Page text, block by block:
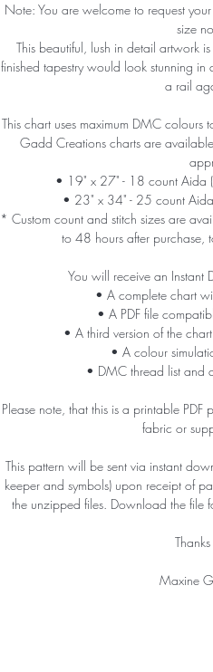
Note: You are welcome to request
size
This beautiful, lush in detail artwork
finished tapestry would look stunning
a rail
This chart uses maximum DMC colours
Gadd Creations charts are
• 19" x 27" - 18 count Aida
• 23" x 34" - 25 count
* Custom count and stitch sizes are
to 48 hours after purchase,
You will receive an Instant
• A complete chart
• A PDF file
• A third version of the
• A colour
• DMC thread list and
Please note, that this is a printable
fabric or
This pattern will be sent via instant
keeper and symbols) upon receipt of
the unzipped files. Download the
Maxine